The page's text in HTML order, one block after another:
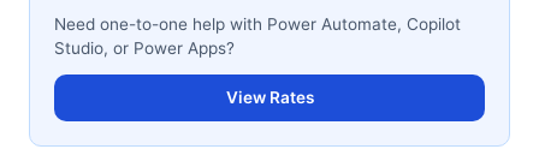
Need one-to-one help with Power Automate, Copilot
Studio, or Power Apps?
View Rates